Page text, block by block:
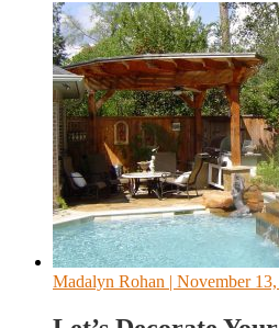
Madalyn Rohan | November